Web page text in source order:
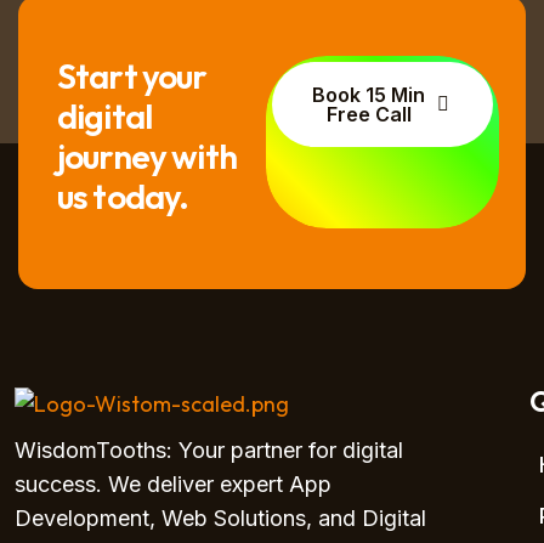
Start your
digital
journey with
us today.
Book 15 Min
Free Call
WisdomTooths: Your partner for digital
success. We deliver expert App
Development, Web Solutions, and Digital